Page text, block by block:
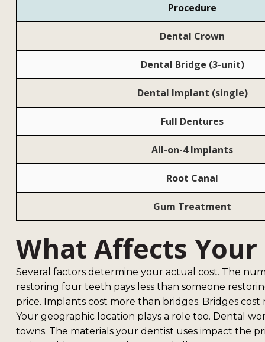
Procedure
Dental Crown
Dental Bridge (3-unit)
Dental Implant (single)
Full Dentures
All-on-4 Implants
Root Canal
Gum Treatment
What Affects
Several factors determine your actual cost. The
restoring four teeth pays less than someone
price. Implants cost more than bridges. Bridges
Your geographic location plays a role too. Dental
towns. The materials your dentist uses impact the